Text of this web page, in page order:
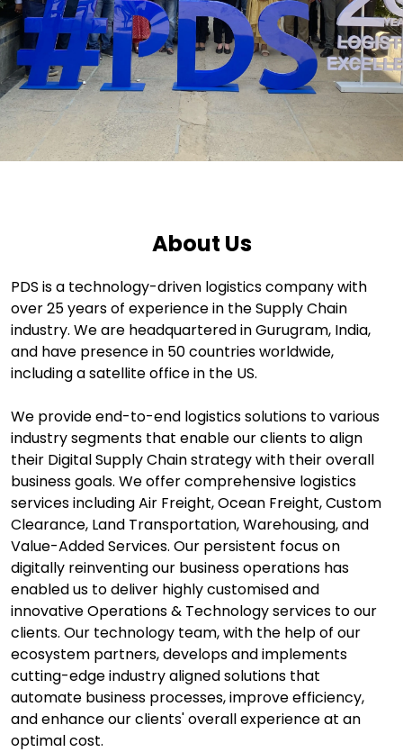
About Us
PDS is a technology-driven logistics company with
over 25 years of experience in the Supply Chain
industry. We are headquartered in Gurugram, India,
and have presence in 50 countries worldwide,
including a satellite office in the US.
We provide end-to-end logistics solutions to various
industry segments that enable our clients to align
their Digital Supply Chain strategy with their overall
business goals. We offer comprehensive logistics
services including Air Freight, Ocean Freight, Custom
Clearance, Land Transportation, Warehousing, and
Value-Added Services. Our persistent focus on
digitally reinventing our business operations has
enabled us to deliver highly customised and
innovative Operations & Technology services to our
clients. Our technology team, with the help of our
ecosystem partners, develops and implements
cutting-edge industry aligned solutions that
automate business processes, improve efficiency,
and enhance our clients' overall experience at an
optimal cost.